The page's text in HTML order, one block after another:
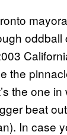
oddball
the
the one
beat
In case